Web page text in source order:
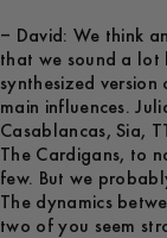
– David: We think
that we sound a lot
synthesized version
main influences.
Casablancas, Sia,
The Cardigans, to
few. But we
The dynamics
two of you seem